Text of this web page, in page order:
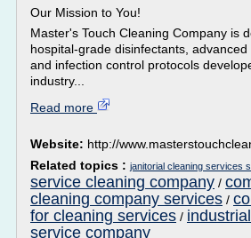
Our Mission to You!
Master's Touch Cleaning Company is
hospital-grade disinfectants,
and infection control protocols
industry...
Read more
Website: http://
Related topics : janitorial cleaning services
service cleaning company /
cleaning company services /
for cleaning services /
service company